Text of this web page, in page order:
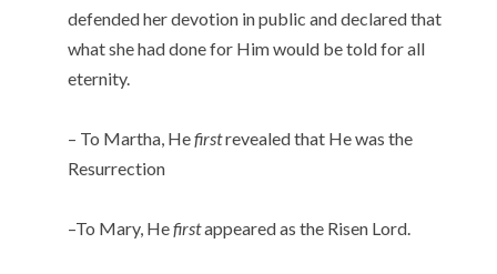
defended her devotion in public and declared that
what she had done for Him would be told for all
eternity.
– To Martha, Hefirstrevealed that He was the
Resurrection
–To Mary, Hefirstappeared as the Risen Lord.